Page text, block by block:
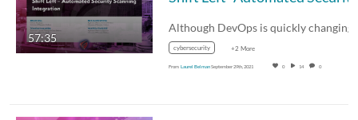
57:35
cybersecurity +2 More
From Laurel BelmanSeptember 29th, 2021 0 14 0